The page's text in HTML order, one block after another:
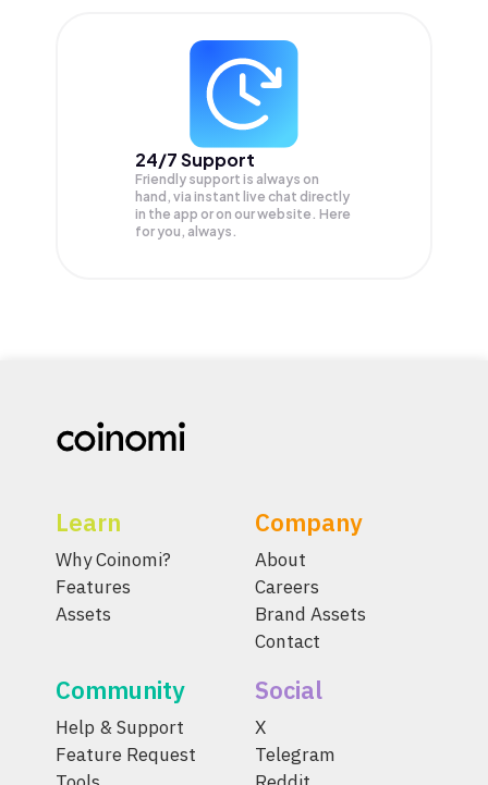
24/7 Support
Friendly support is always on
hand, via instant live chat directly
in the app or on our website. Here
for you, always.
Learn
Why Coinomi?
Features
Assets
Company
About
Careers
Brand Assets
Contact
Community
Help & Support
Feature Request
Social
X
Telegram